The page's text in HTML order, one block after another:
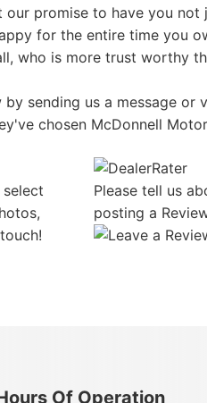
promise to have you not
for the entire time you
who is more trust worthy
sending us a message or
chosen McDonnell
Please tell us
posting a
Of Operation